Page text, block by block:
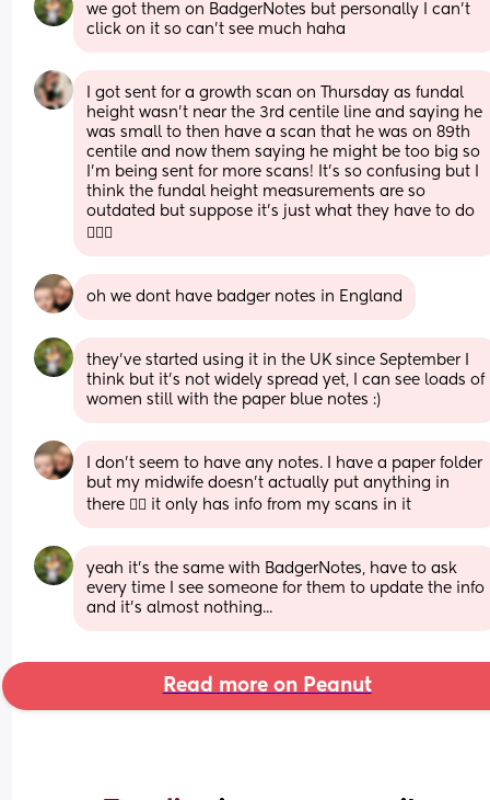
we got them on BadgerNotes but personally I can't
click on it so can't see much haha
I got sent for a growth scan on Thursday as fundal
height wasn’t near the 3rd centile line and saying he
was small to then have a scan that he was on 89th
centile and now them saying he might be too big so
I’m being sent for more scans! It’s so confusing but I
think the fundal height measurements are so
outdated but suppose it’s just what they have to do
🤷🏻‍♀️
oh we dont have badger notes in England
they've started using it in the UK since September I
think but it's not widely spread yet, I can see loads of
women still with the paper blue notes :)
I don’t seem to have any notes. I have a paper folder
but my midwife doesn’t actually put anything in
there 🤷‍♀️ it only has info from my scans in it
yeah it's the same with BadgerNotes, have to ask
every time I see someone for them to update the info
and it's almost nothing...
Read more on Peanut